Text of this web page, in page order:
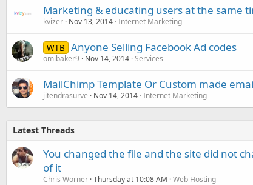
Marketing & educating users at the same
kvizer Nov 13, 2014 Internet Marketing
WTB Anyone Selling Facebook Ad codes
omibaker9 Nov 14, 2014 Services
MailChimp Template Or Custom made
jitendrasurve Nov 14, 2014 Internet Marketing
Latest Threads
You changed the file and the site did not
of it
Chris Worner Thursday at 10:08 AM Web Hosting